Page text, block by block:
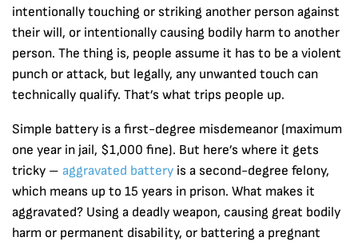
intentionally touching or striking another person against
their will, or intentionally causing bodily harm to another
person. The thing is, people assume it has to be a violent
punch or attack, but legally, any unwanted touch can
technically qualify. That’s what trips people up.
Simple battery is a first-degree misdemeanor (maximum
one year in jail, $1,000 fine). But here’s where it gets
tricky – aggravated battery is a second-degree felony,
which means up to 15 years in prison. What makes it
aggravated? Using a deadly weapon, causing great bodily
harm or permanent disability, or battering a pregnant